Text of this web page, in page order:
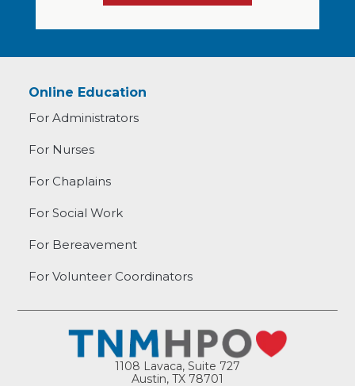
Online Education
For Administrators
For Nurses
For Chaplains
For Social Work
For Bereavement
For Volunteer Coordinators
1108 Lavaca, Suite 727
Austin, TX 78701